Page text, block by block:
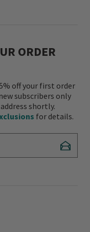
ORDER
off your first order
subscribers only
shortly.
for details.